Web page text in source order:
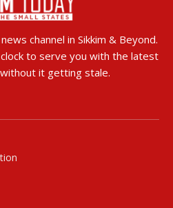
channel in Sikkim & Beyond.
to serve you with the latest
it getting stale.